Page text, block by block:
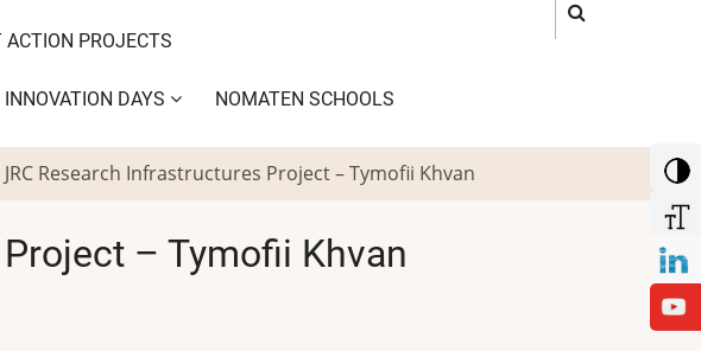
ACTION PROJECTS
DAYS NOMATEN SCHOOLS
Research Infrastructures Project – Tymofii Khvan
– Tymofii Khvan